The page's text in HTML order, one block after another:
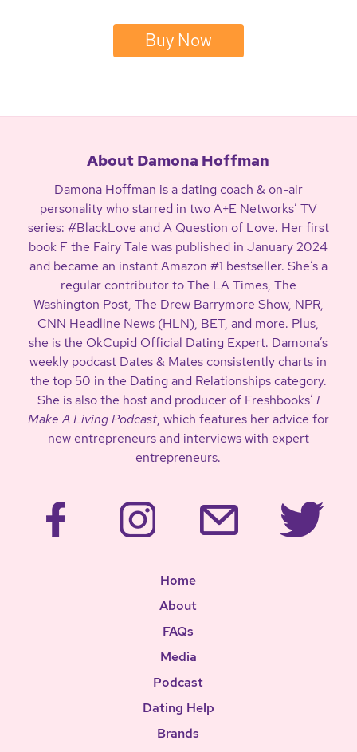
Buy Now
About Damona Hoffman
Damona Hoffman is a dating coach & on-air
personality who starred in two A+E Networks’ TV
series: #BlackLove and A Question of Love. Her first
book F the Fairy Tale was published in January 2024
and became an instant Amazon #1 bestseller. She’s a
regular contributor to The LA Times, The
Washington Post, The Drew Barrymore Show, NPR,
CNN Headline News (HLN), BET, and more. Plus,
she is the OkCupid Official Dating Expert. Damona’s
weekly podcast Dates & Mates consistently charts in
the top 50 in the Dating and Relationships category.
She is also the host and producer of Freshbooks’ I
Make A Living Podcast, which features her advice for
new entrepreneurs and interviews with expert
entrepreneurs.
Home
About
FAQs
Media
Podcast
Dating Help
Brands